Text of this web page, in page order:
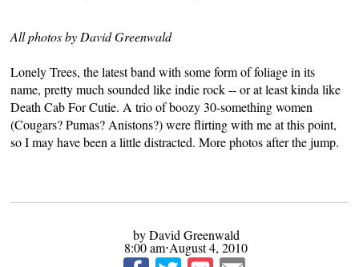
All photos by David Greenwald
Lonely Trees, the latest band with some form of foliage in its
name, pretty much sounded like indie rock -- or at least kinda like
Death Cab For Cutie. A trio of boozy 30-something women
(Cougars? Pumas? Anistons?) were flirting with me at this point,
so I may have been a little distracted. More photos after the jump.
by David Greenwald
8:00 am⋅August 4, 2010